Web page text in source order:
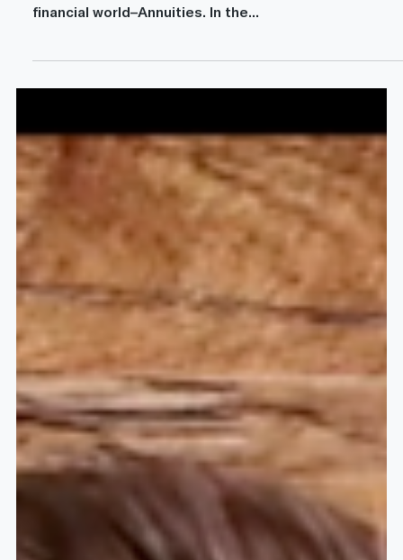
13 min read
Annuities: The Four-Letter
Word of Finance
Over the next few weeks, I’m going to go headfirst
into a topic that is extremely polarizing in the
financial world–Annuities. In the...